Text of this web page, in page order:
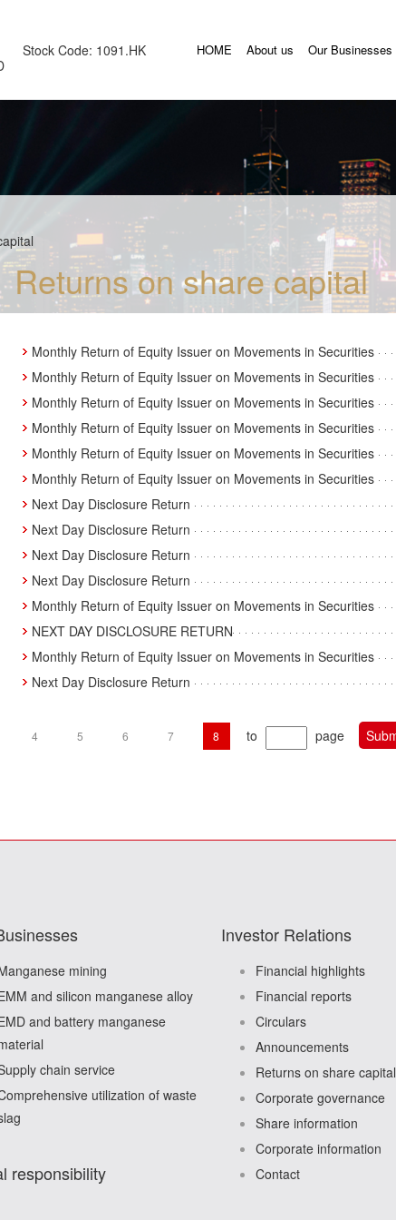
Stock Code: 1091.HK HOME About us Our Businesses
Returns on share capital
Monthly Return of Equity Issuer on Movements in Securities
Monthly Return of Equity Issuer on Movements in Securities
Monthly Return of Equity Issuer on Movements in Securities
Monthly Return of Equity Issuer on Movements in Securities
Monthly Return of Equity Issuer on Movements in Securities
Monthly Return of Equity Issuer on Movements in Securities
Next Day Disclosure Return
Next Day Disclosure Return
Next Day Disclosure Return
Next Day Disclosure Return
Monthly Return of Equity Issuer on Movements in Securities
NEXT DAY DISCLOSURE RETURN
Monthly Return of Equity Issuer on Movements in Securities
Next Day Disclosure Return
4 5 6 7 8 to page
mining
and silicon manganese alloy
and battery manganese
chain service
utilization of waste
responsibility
Investor Relations
Financial highlights
Financial reports
Circulars
Announcements
Returns on share capital
Corporate governance
Share information
Corporate information
Contact